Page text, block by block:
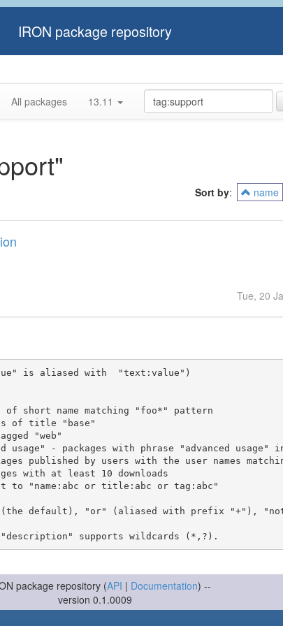
IRON package repository
All packages 13.11
Sort by: name
Tue, 20
is aliased with  "text:value")
(the default), "or" (aliased with prefix "+"),
package repository (API | Documentation) --
version 0.1.0009